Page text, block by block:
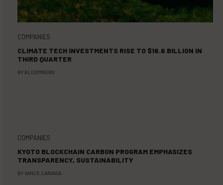
COMPANIES
CLIMATE TECH INVESTMENTS RISE TO $16.6 BILLION IN
THIRD QUARTER
BY BLOOMBERG
COMPANIES
KYOTO BLOCKCHAIN CARBON PROGRAM EMPHASIZES
TRANSPARENCY, SUSTAINABILITY
BYVANCE CARIAGA